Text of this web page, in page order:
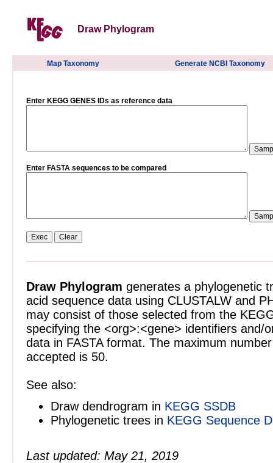
Draw Phylogram
Map Taxonomy Generate NCBI Taxonomy
Enter KEGG GENES IDs as reference data
Enter FASTA sequences to be compared
Draw Phylogram generates a phylogenetic
acid sequence data using CLUSTALW and
may consist of those selected from the
specifying the <org>:<gene> identifiers and/
data in FASTA format. The maximum
accepted is 50.
See also:
Draw dendrogram in KEGG SSDB
Phylogenetic trees in KEGG Sequence
Last updated: May 21, 2019